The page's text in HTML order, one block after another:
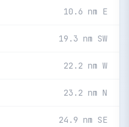
10.6 nm E
19.3 nm SW
22.2 nm W
23.2 nm N
24.9 nm SE